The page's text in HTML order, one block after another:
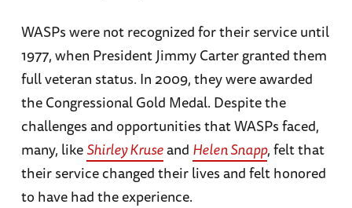
WASPs were not recognized for their service until
1977, when President Jimmy Carter granted them
full veteran status. In 2009, they were awarded
the Congressional Gold Medal. Despite the
challenges and opportunities that WASPs faced,
many, likeShirley Kruseand Helen Snapp, felt that
their service changed their lives and felt honored
to have had the experience.